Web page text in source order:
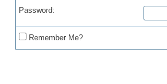
Password:
Remember Me?